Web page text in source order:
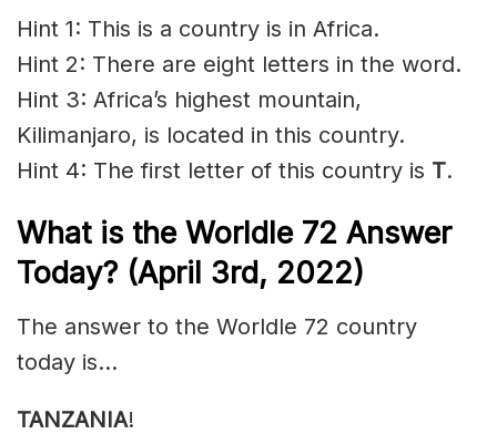
Hint 1: This is a country is in Africa.
Hint 2: There are eight letters in the word.
Hint 3: Africa’s highest mountain,
Kilimanjaro, is located in this country.
Hint 4: The first letter of this country is T.
What is the Worldle 72 Answer
Today? (April 3rd, 2022)
The answer to the Worldle 72 country
today is…
TANZANIA!